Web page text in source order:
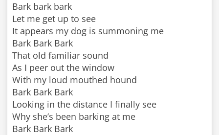
Bark bark bark
Let me get up to see
It appears my dog is summoning me
Bark Bark Bark
That old familiar sound
As I peer out the window
With my loud mouthed hound
Bark Bark Bark
Looking in the distance I finally see
Why she’s been barking at me
Bark Bark Bark